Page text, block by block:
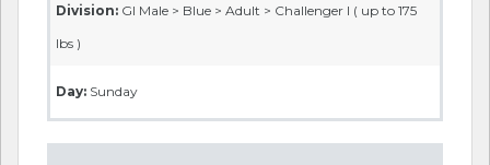
Division: GI Male > Blue > Adult > Challenger I ( up to 175
lbs )
Day: Sunday